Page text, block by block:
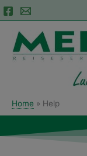
Skip
to
content
Home Help